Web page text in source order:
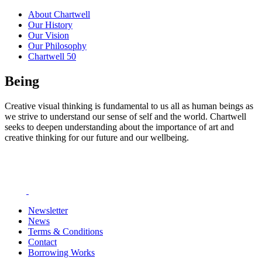
About Chartwell
Our History
Our Vision
Our Philosophy
Chartwell 50
Being
Creative visual thinking is fundamental to us all as human beings as
we strive to understand our sense of self and the world. Chartwell
seeks to deepen understanding about the importance of art and
creative thinking for our future and our wellbeing.
Newsletter
News
Terms & Conditions
Contact
Borrowing Works